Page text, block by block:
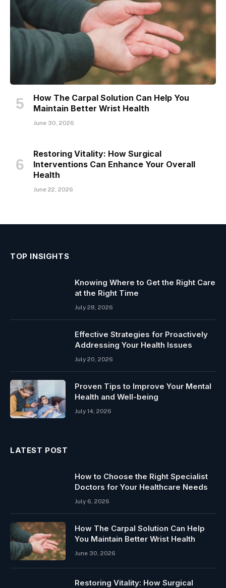
How The Carpal Solution Can Help You
Maintain Better Wrist Health
June 30, 2026
Restoring Vitality: How Surgical
Interventions Can Enhance Your Overall
Health
June 22, 2026
TOP INSIGHTS
Knowing Where to Get the Right Care
at the Right Time
July 28, 2026
Effective Strategies for Proactively
Addressing Your Health Issues
July 20, 2026
Proven Tips to Improve Your Mental
Health and Well-being
July 14, 2026
LATEST POST
How to Choose the Right Specialist
Doctors for Your Healthcare Needs
July 6, 2026
How The Carpal Solution Can Help
You Maintain Better Wrist Health
June 30, 2026
Restoring Vitality: How Surgical